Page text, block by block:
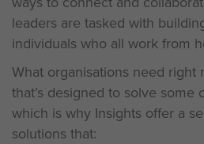
leaders are tasked with
individuals who all work from
What organisations need right
that’s designed to solve some
which is why Insights offer a
solutions that: